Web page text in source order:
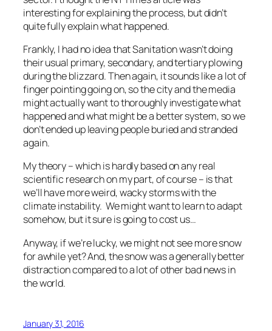
interesting for explaining the process, but didn’t
quite fully explain what happened.
Frankly, I had no idea that Sanitation wasn’t doing
their usual primary, secondary, and tertiary plowing
during the blizzard. Then again, it sounds like a lot of
finger pointing going on, so the city and the media
might actually want to thoroughly investigate what
happened and what might be a better system, so we
don’t ended up leaving people buried and stranded
again.
My theory – which is hardly based on any real
scientific research on my part, of course – is that
we’ll have more weird, wacky storms with the
climate instability. We might want to learn to adapt
somehow, but it sure is going to cost us…
Anyway, if we’re lucky, we might not see more snow
for awhile yet? And, the snow was a generally better
distraction compared to a lot of other bad news in
the world.
January 31, 2016